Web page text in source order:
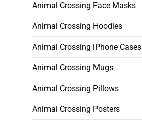
Animal Crossing Face Masks
Animal Crossing Hoodies
Animal Crossing iPhone Cases
Animal Crossing Mugs
Animal Crossing Pillows
Animal Crossing Posters